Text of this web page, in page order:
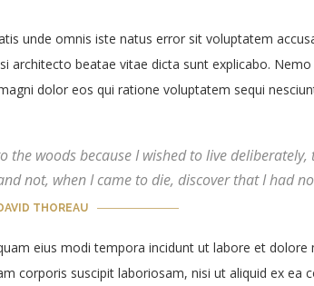
unde omnis iste natus error sit voluptatem
architecto beatae vitae dicta sunt explicabo.
dolor eos qui ratione voluptatem sequi
the woods because I wished to live
not, when I came to die, discover that I had
THOREAU
eius modi tempora incidunt ut labore et
corporis suscipit laboriosam, nisi ut aliquid ex ea